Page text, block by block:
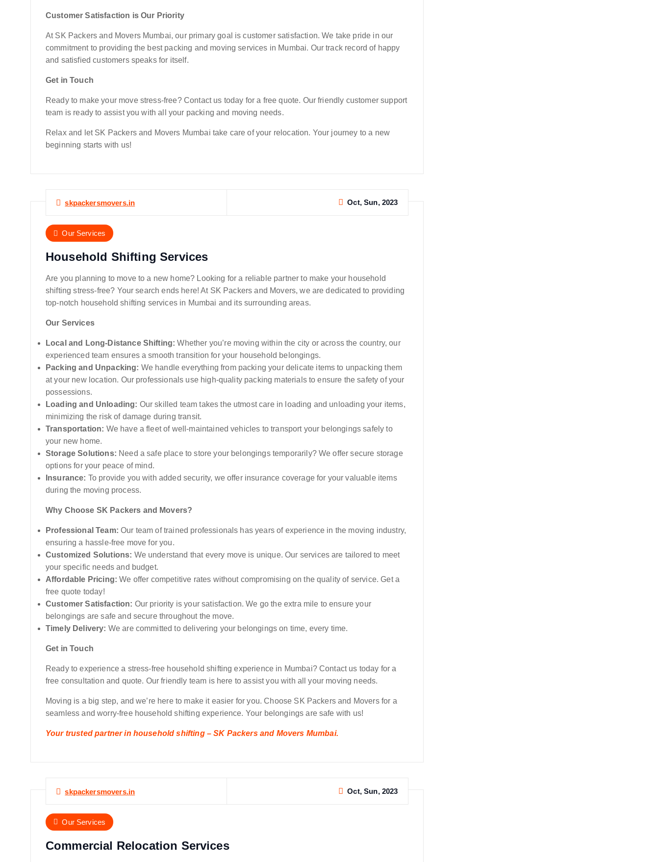
Customer Satisfaction is Our Priority
At SK Packers and Movers Mumbai, our primary goal is customer satisfaction. We take pride in our
commitment to providing the best packing and moving services in Mumbai. Our track record of happy
and satisfied customers speaks for itself.
Get in Touch
Ready to make your move stress-free? Contact us today for a free quote. Our friendly customer support
team is ready to assist you with all your packing and moving needs.
Relax and let SK Packers and Movers Mumbai take care of your relocation. Your journey to a new
beginning starts with us!
skpackersmovers.in Oct, Sun, 2023
Our Services
Household Shifting Services
Are you planning to move to a new home? Looking for a reliable partner to make your household
shifting stress-free? Your search ends here! At SK Packers and Movers, we are dedicated to providing
top-notch household shifting services in Mumbai and its surrounding areas.
Our Services
Local and Long-Distance Shifting: Whether you’re moving within the city or across the country, our
experienced team ensures a smooth transition for your household belongings.
Packing and Unpacking: We handle everything from packing your delicate items to unpacking them
at your new location. Our professionals use high-quality packing materials to ensure the safety of your
possessions.
Loading and Unloading: Our skilled team takes the utmost care in loading and unloading your items,
minimizing the risk of damage during transit.
Transportation: We have a fleet of well-maintained vehicles to transport your belongings safely to
your new home.
Storage Solutions: Need a safe place to store your belongings temporarily? We offer secure storage
options for your peace of mind.
Insurance: To provide you with added security, we offer insurance coverage for your valuable items
during the moving process.
Why Choose SK Packers and Movers?
Professional Team: Our team of trained professionals has years of experience in the moving industry,
ensuring a hassle-free move for you.
Customized Solutions: We understand that every move is unique. Our services are tailored to meet
your specific needs and budget.
Affordable Pricing: We offer competitive rates without compromising on the quality of service. Get a
free quote today!
Customer Satisfaction: Our priority is your satisfaction. We go the extra mile to ensure your
belongings are safe and secure throughout the move.
Timely Delivery: We are committed to delivering your belongings on time, every time.
Get in Touch
Ready to experience a stress-free household shifting experience in Mumbai? Contact us today for a
free consultation and quote. Our friendly team is here to assist you with all your moving needs.
Moving is a big step, and we’re here to make it easier for you. Choose SK Packers and Movers for a
seamless and worry-free household shifting experience. Your belongings are safe with us!
Your trusted partner in household shifting – SK Packers and Movers Mumbai.
skpackersmovers.in Oct, Sun, 2023
Our Services
Commercial Relocation Services